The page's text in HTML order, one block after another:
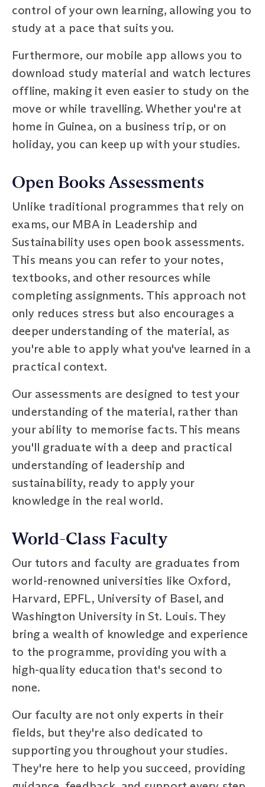
control of your own learning, allowing you to
study at a pace that suits you.
Furthermore, our mobile app allows you to
download study material and watch lectures
offline, making it even easier to study on the
move or while travelling. Whether you're at
home in Guinea, on a business trip, or on
holiday, you can keep up with your studies.
Open Books Assessments
Unlike traditional programmes that rely on
exams, our MBA in Leadership and
Sustainability uses open book assessments.
This means you can refer to your notes,
textbooks, and other resources while
completing assignments. This approach not
only reduces stress but also encourages a
deeper understanding of the material, as
you're able to apply what you've learned in a
practical context.
Our assessments are designed to test your
understanding of the material, rather than
your ability to memorise facts. This means
you'll graduate with a deep and practical
understanding of leadership and
sustainability, ready to apply your
knowledge in the real world.
World-Class Faculty
Our tutors and faculty are graduates from
world-renowned universities like Oxford,
Harvard, EPFL, University of Basel, and
Washington University in St. Louis. They
bring a wealth of knowledge and experience
to the programme, providing you with a
high-quality education that's second to
none.
Our faculty are not only experts in their
fields, but they're also dedicated to
supporting you throughout your studies.
They're here to help you succeed, providing